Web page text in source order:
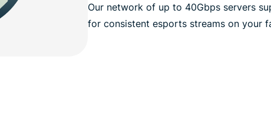
Our network of up to 40Gbps servers
for consistent esports streams on your